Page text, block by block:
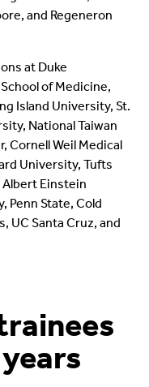
and Regeneron
at Duke
of Medicine,
Island University, St.
National Taiwan
Cornell Weil Medical
University, Tufts
Einstein
Penn State, Cold
UC Santa Cruz, and